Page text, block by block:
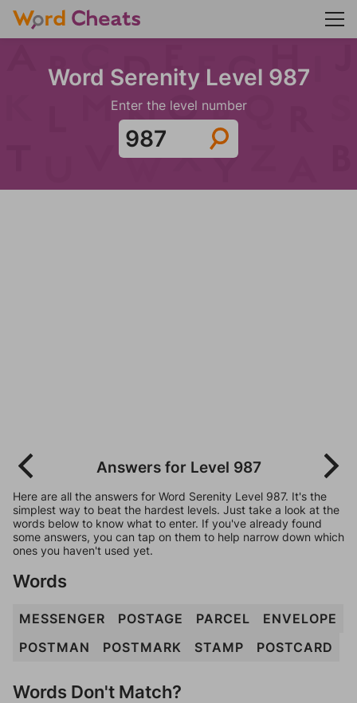
Word Serenity Level 987
Enter the level number
Answers for Level 987
Here are all the answers for Word Serenity Level 987. It's the
simplest way to beat the hardest levels. Just take a look at the
words below to know what to enter. If you've already found
some answers, you can tap on them to help narrow down which
ones you haven't used yet.
Words
MESSENGER POSTAGE PARCEL
ENVELOPE
POSTMAN
POSTMARK STAMP POSTCARD
Words Don't Match?